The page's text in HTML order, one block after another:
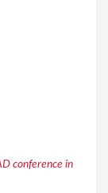
conference in